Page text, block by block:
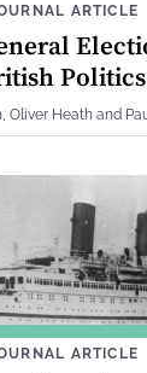
ARTICLE
Politics
Heath and
ARTICLE